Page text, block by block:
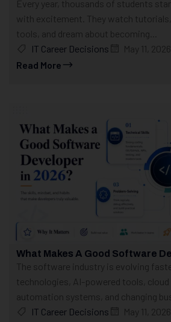
Every year, thousands of students
with excitement. They watch
tools, and dream about becoming...
IT Career Decisions
May 11, 2026
Read More
What Makes A Good Software
The software industry is evolving
technologies, AI-powered tools, cloud
automation systems, and changing
IT Career Decisions
May 11, 2026